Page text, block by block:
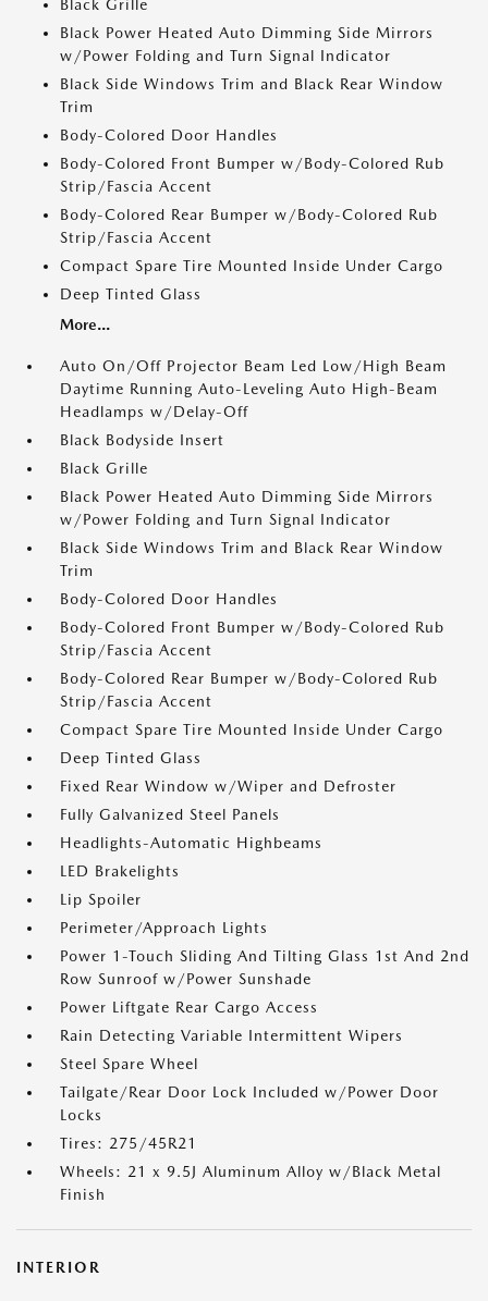
Black Grille
Black Power Heated Auto Dimming Side Mirrors
w/Power Folding and Turn Signal Indicator
Black Side Windows Trim and Black Rear Window
Trim
Body-Colored Door Handles
Body-Colored Front Bumper w/Body-Colored Rub
Strip/Fascia Accent
Body-Colored Rear Bumper w/Body-Colored Rub
Strip/Fascia Accent
Compact Spare Tire Mounted Inside Under Cargo
Deep Tinted Glass
More...
Auto On/Off Projector Beam Led Low/High Beam
Daytime Running Auto-Leveling Auto High-Beam
Headlamps w/Delay-Off
Black Bodyside Insert
Black Grille
Black Power Heated Auto Dimming Side Mirrors
w/Power Folding and Turn Signal Indicator
Black Side Windows Trim and Black Rear Window
Trim
Body-Colored Door Handles
Body-Colored Front Bumper w/Body-Colored Rub
Strip/Fascia Accent
Body-Colored Rear Bumper w/Body-Colored Rub
Strip/Fascia Accent
Compact Spare Tire Mounted Inside Under Cargo
Deep Tinted Glass
Fixed Rear Window w/Wiper and Defroster
Fully Galvanized Steel Panels
Headlights-Automatic Highbeams
LED Brakelights
Lip Spoiler
Perimeter/Approach Lights
Power 1-Touch Sliding And Tilting Glass 1st And 2nd
Row Sunroof w/Power Sunshade
Power Liftgate Rear Cargo Access
Rain Detecting Variable Intermittent Wipers
Steel Spare Wheel
Tailgate/Rear Door Lock Included w/Power Door
Locks
Tires: 275/45R21
Wheels: 21 x 9.5J Aluminum Alloy w/Black Metal
Finish
INTERIOR